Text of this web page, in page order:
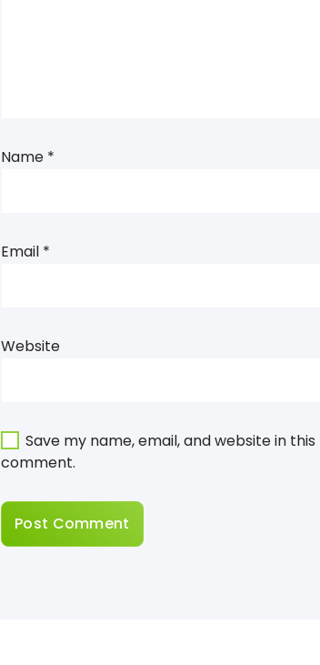
Name *
Email *
Website
Save my name, email, and website in
comment.